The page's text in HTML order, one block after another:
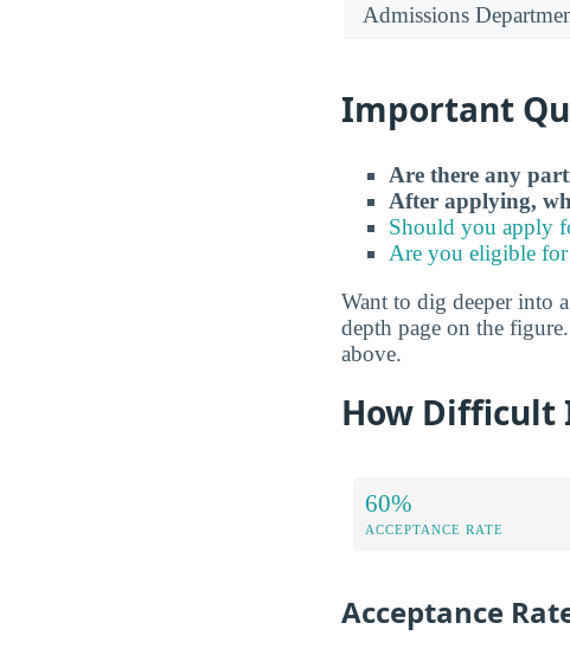
Admissions
Important
Are there any
After applying,
Should you apply
Are you eligible
Want to dig deeper into
depth page on the
above.
How Difficult
60%
ACCEPTANCE RATE
Acceptance